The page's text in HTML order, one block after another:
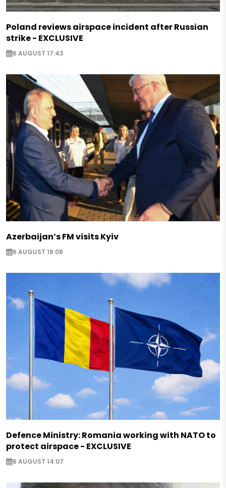
Poland reviews airspace incident after Russian
strike - EXCLUSIVE
6 AUGUST 17:43
Azerbaijan’s FM visits Kyiv
6 AUGUST 16:08
Defence Ministry: Romania working with NATO to
protect airspace - EXCLUSIVE
6 AUGUST 14:07